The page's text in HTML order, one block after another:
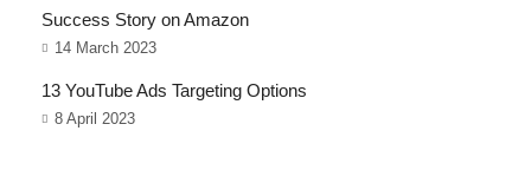
Success Story on Amazon
14 March 2023
13 YouTube Ads Targeting Options
8 April 2023